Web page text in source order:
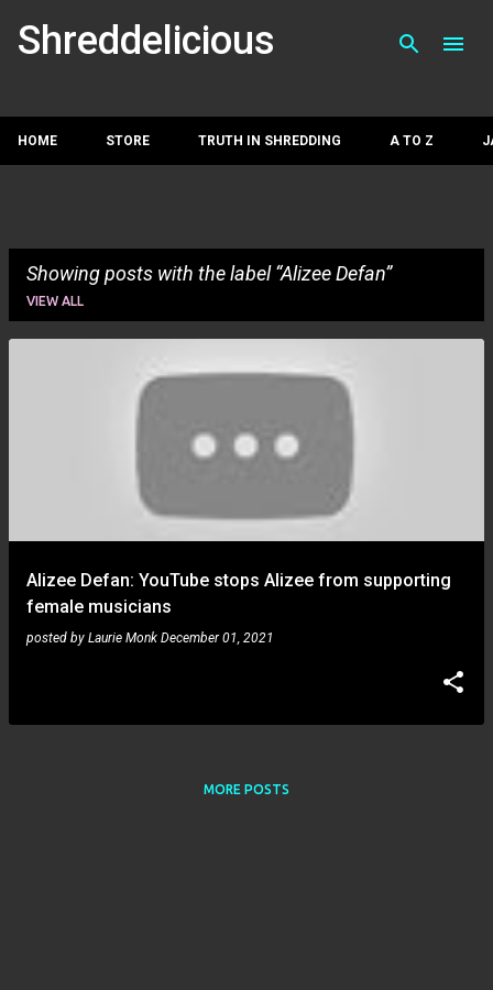
Shreddelicious
HOME STORE TRUTH IN SHREDDING A TO Z
Showing posts with the label Alizee Defan
VIEW ALL
Alizee Defan: YouTube stops Alizee from supporting
female musicians
posted by Laurie Monk December 01, 2021
MORE POSTS